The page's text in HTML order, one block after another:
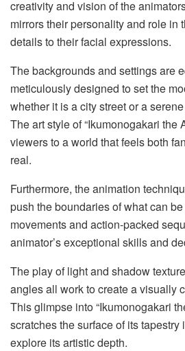
creativity and vision of the
mirrors their personality and role in
details to their facial expressions.
The backgrounds and settings are
meticulously designed to set the
whether it is a city street or a
The art style of “Ikumonogakari the
viewers to a world that feels both
real.
Furthermore, the animation
push the boundaries of what can
movements and action-packed
animator’s exceptional skills and
The play of light and shadow
angles all work to create a visually
This glimpse into “Ikumonogakari
scratches the surface of its
explore its artistic depth.